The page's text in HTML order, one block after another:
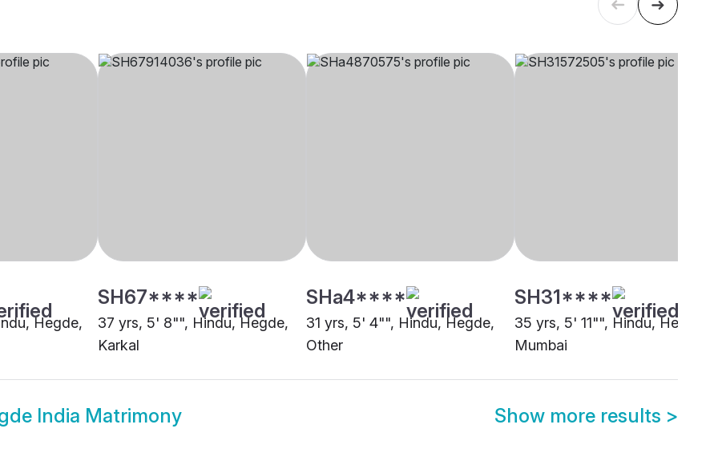
Hegde,
SH67****
37 yrs, 5' 8"", Hindu, Hegde,
Karkal
SHa4****
31 yrs, 5' 4"", Hindu, Hegde,
Other
SH31****
35 yrs, 5' 11"", Hindu, Hegde,
Mumbai
India Matrimony Show more results >